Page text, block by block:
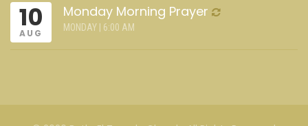
10
AUG
Monday Morning Prayer
MONDAY | 6:00 AM